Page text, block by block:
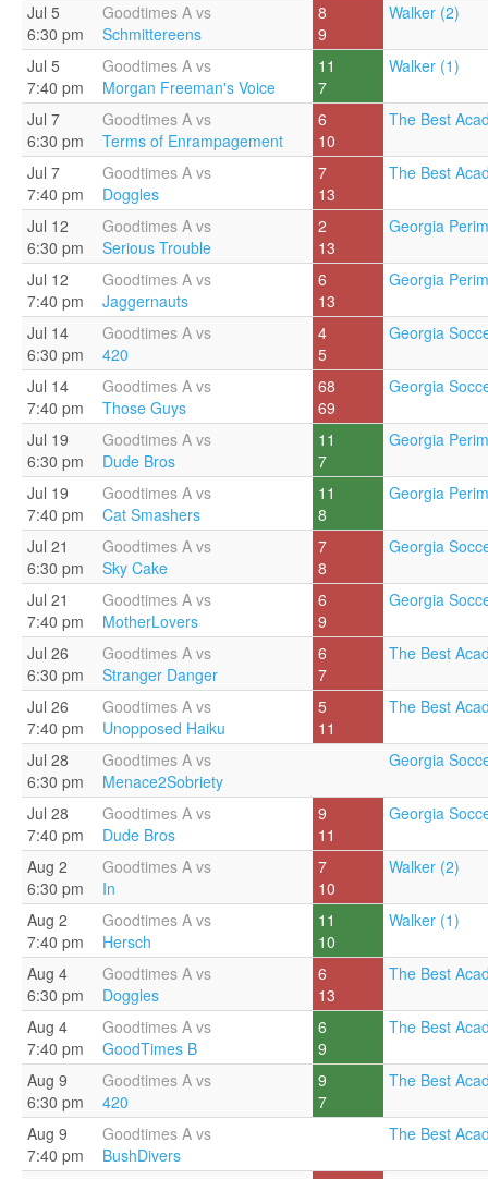
Jul 5
6:30 pm
Goodtimes A vs
Schmittereens
8
9
Walker (2)
Jul 5
7:40 pm
Goodtimes A vs
Morgan Freeman's Voice
11
7
Walker (1)
Jul 7
6:30 pm
Goodtimes A vs
Terms of Enrampagement
6
10
The Best
Jul 7
7:40 pm
Goodtimes A vs
Doggles
7
13
The Best
Jul 12
6:30 pm
Goodtimes A vs
Serious Trouble
2
13
Georgia
Jul 12
7:40 pm
Goodtimes A vs
Jaggernauts
6
13
Georgia
Jul 14
6:30 pm
Goodtimes A vs
420
4
5
Georgia
Jul 14
7:40 pm
Goodtimes A vs
Those Guys
68
69
Georgia
Jul 19
6:30 pm
Goodtimes A vs
Dude Bros
11
7
Georgia
Jul 19
7:40 pm
Goodtimes A vs
Cat Smashers
11
8
Georgia
Jul 21
6:30 pm
Goodtimes A vs
Sky Cake
7
8
Georgia
Jul 21
7:40 pm
Goodtimes A vs
MotherLovers
6
9
Georgia
Jul 26
6:30 pm
Goodtimes A vs
Stranger Danger
6
7
The Best
Jul 26
7:40 pm
Goodtimes A vs
Unopposed Haiku
5
11
The Best
Jul 28
6:30 pm
Goodtimes A vs
Menace2Sobriety
Georgia
Jul 28
7:40 pm
Goodtimes A vs
Dude Bros
9
11
Georgia
Aug 2
6:30 pm
Goodtimes A vs
In
7
10
Walker (2)
Aug 2
7:40 pm
Goodtimes A vs
Hersch
11
10
Walker (1)
Aug 4
6:30 pm
Goodtimes A vs
Doggles
6
13
The Best
Aug 4
7:40 pm
Goodtimes A vs
GoodTimes B
6
9
The Best
Aug 9
6:30 pm
Goodtimes A vs
420
9
7
The Best
Aug 9
7:40 pm
Goodtimes A vs
BushDivers
The Best